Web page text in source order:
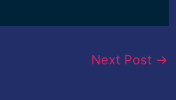
Next Post →